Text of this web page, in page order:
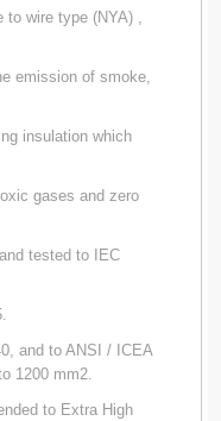
to wire type (NYA) ,
emission of smoke,
insulation which
gases and zero
tested to IEC
and to ANSI / ICEA
1200 mm2.
to Extra High